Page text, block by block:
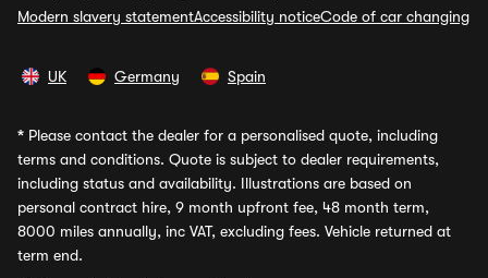
Modern slavery statementAccessibility noticeCode of car changing
UK Germany Spain
* Please contact the dealer for a personalised quote, including
terms and conditions. Quote is subject to dealer requirements,
including status and availability. Illustrations are based on
personal contract hire, 9 month upfront fee, 48 month term,
8000 miles annually, inc VAT, excluding fees. Vehicle returned at
term end.